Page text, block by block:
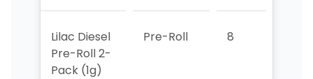
Lilac Diesel
Pre-Roll 2-
Pack (1g)
Pre-Roll 8